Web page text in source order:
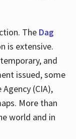
The Dag
is extensive.
and
issued, some
(CIA),
More than
world and in